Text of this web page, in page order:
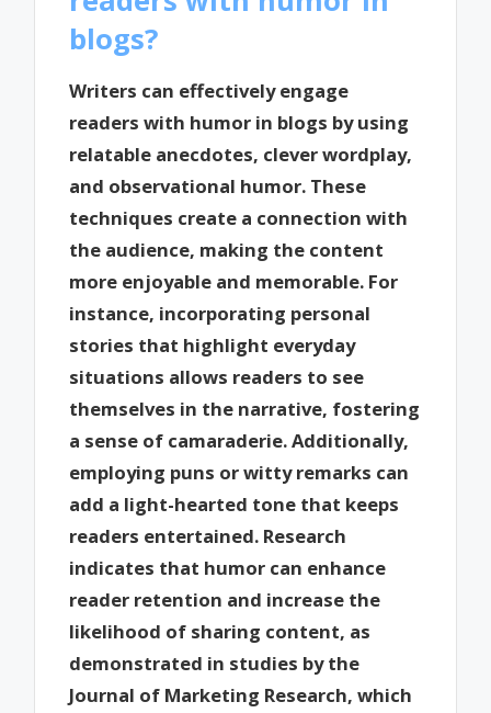
blogs?
Writers can effectively engage
readers with humor in blogs by using
relatable anecdotes, clever wordplay,
and observational humor. These
techniques create a connection with
the audience, making the content
more enjoyable and memorable. For
instance, incorporating personal
stories that highlight everyday
situations allows readers to see
themselves in the narrative, fostering
a sense of camaraderie. Additionally,
employing puns or witty remarks can
add a light-hearted tone that keeps
readers entertained. Research
indicates that humor can enhance
reader retention and increase the
likelihood of sharing content, as
demonstrated in studies by the
Journal of Marketing Research, which